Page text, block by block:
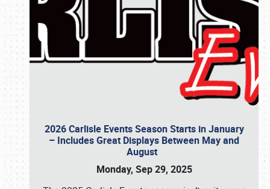
2026 Carlisle Events Season Starts in January
– Includes Great Displays Between May and
August
Monday, Sep 29, 2025